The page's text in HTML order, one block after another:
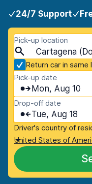
24/7 Support
Pick-up location
Return car in same
Pick-up date
Mon, Aug 10
Drop-off date
Tue, Aug 18
Driver's country of
United States of